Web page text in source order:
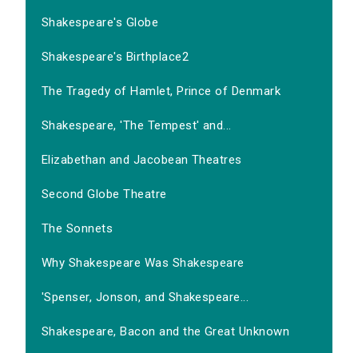
Shakespeare's Globe
Shakespeare's Birthplace2
The Tragedy of Hamlet, Prince of Denmark
Shakespeare, 'The Tempest' and...
Elizabethan and Jacobean Theatres
Second Globe Theatre
The Sonnets
Why Shakespeare Was Shakespeare
'Spenser, Jonson, and Shakespeare...
Shakespeare, Bacon and the Great Unknown